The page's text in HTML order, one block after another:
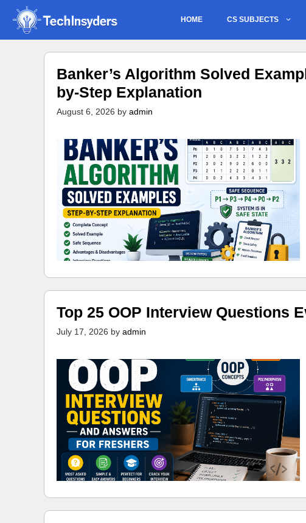
Skip
content
HOME CS SUBJECTS
Banker’s Algorithm Solved
by-Step Explanation
August 6, 2026 by admin
Top 25 OOP Interview Questions
July 17, 2026 by admin